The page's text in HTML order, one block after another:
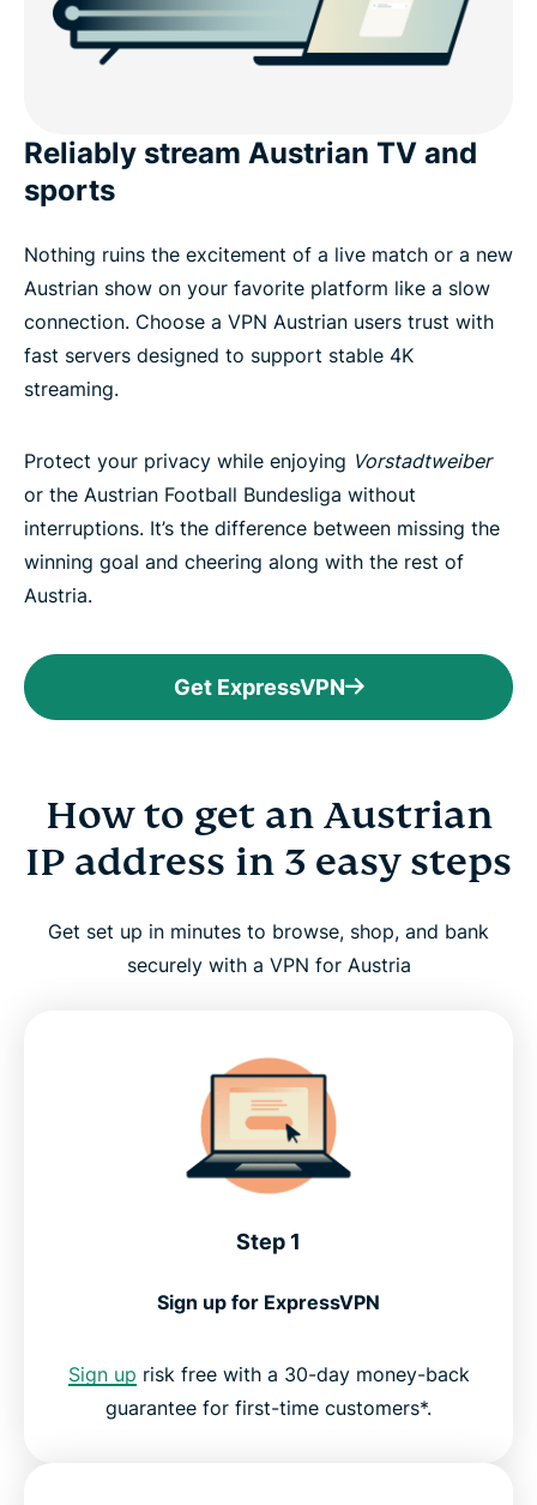
Reliably stream Austrian TV and
sports
Nothing ruins the excitement of a live match or a new
Austrian show on your favorite platform like a slow
connection. Choose a VPN Austrian users trust with
fast servers designed to support stable 4K
streaming.
Protect your privacy while enjoying Vorstadtweiber
or the Austrian Football Bundesliga without
interruptions. It’s the difference between missing the
winning goal and cheering along with the rest of
Austria.
Get ExpressVPN
How to get an Austrian
IP address in 3 easy steps
Get set up in minutes to browse, shop, and bank
securely with a VPN for Austria
Step 1
Sign up for ExpressVPN
Sign up risk free with a 30-day money-back
guarantee for first-time customers*.